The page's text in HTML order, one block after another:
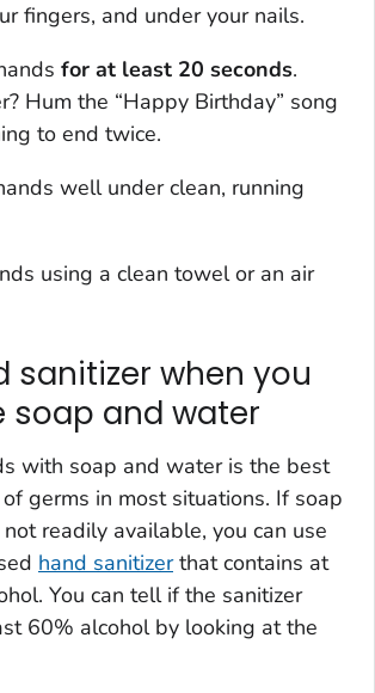
fingers, and under your nails.
for at least 20 seconds.
Hum the “Happy Birthday” song
to end twice.
well under clean, running
using a clean towel or an air
sanitizer when you
soap and water
with soap and water is the best
germs in most situations. If soap
readily available, you can use
hand sanitizerthat contains at
You can tell if the sanitizer
60% alcohol by looking at the